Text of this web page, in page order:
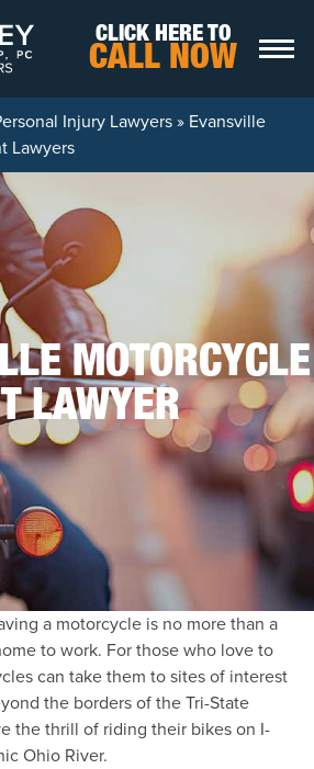
CLICK HERE TO
CALL NOW
Injury Lawyers» Evansville
Lawyers
MOTORCYCLE
LAWYER
a motorcycle is no more than a
to work. For those who love to
can take them to sites of interest
the borders of the Tri-State
the thrill of riding their bikes on I-
Ohio River.